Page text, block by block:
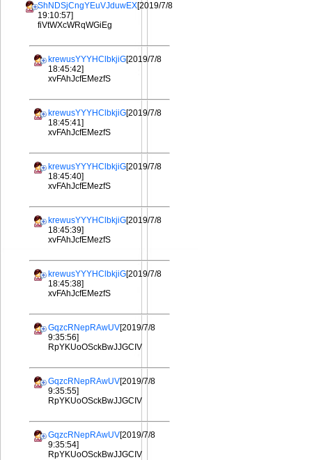
ShNDSjCngYEuVJduwEX[2019/7/8
19:10:57]
fiVtWXcWRqWGiEg
krewusYYYHClbkjiG[2019/7/8
18:45:42]
xvFAhJcfEMezfS
krewusYYYHClbkjiG[2019/7/8
18:45:41]
xvFAhJcfEMezfS
krewusYYYHClbkjiG[2019/7/8
18:45:40]
xvFAhJcfEMezfS
krewusYYYHClbkjiG[2019/7/8
18:45:39]
xvFAhJcfEMezfS
krewusYYYHClbkjiG[2019/7/8
18:45:38]
xvFAhJcfEMezfS
GqzcRNepRAwUV[2019/7/8
9:35:56]
RpYKUoOSckBwJJGCIV
GqzcRNepRAwUV[2019/7/8
9:35:55]
RpYKUoOSckBwJJGCIV
GqzcRNepRAwUV[2019/7/8
9:35:54]
RpYKUoOSckBwJJGCIV